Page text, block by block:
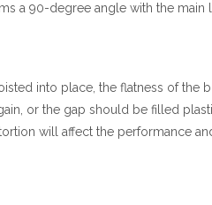
a 90-degree angle with the main
into place, the flatness of the
or the gap should be filled
will affect the performance